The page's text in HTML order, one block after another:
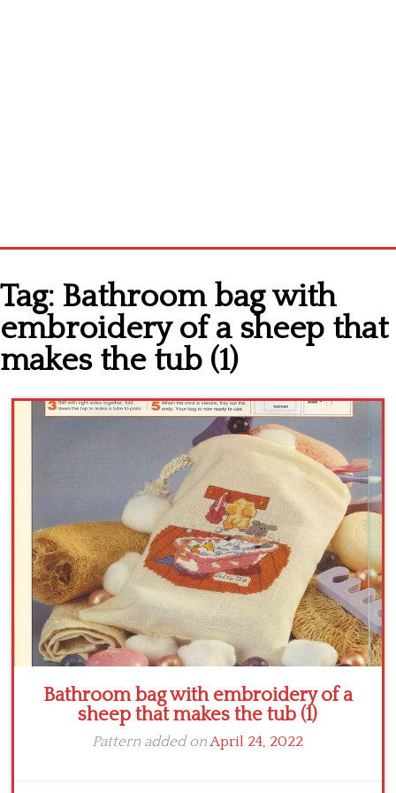
Cross stitch alphabet
Cross stitch Disney
Crochet round doily
Crochet flowers
Tag: Bathroom bag with
embroidery of a sheep that
makes the tub (1)
Bathroom bag with embroidery of a
sheep that makes the tub (1)
Pattern added onApril 24, 2022